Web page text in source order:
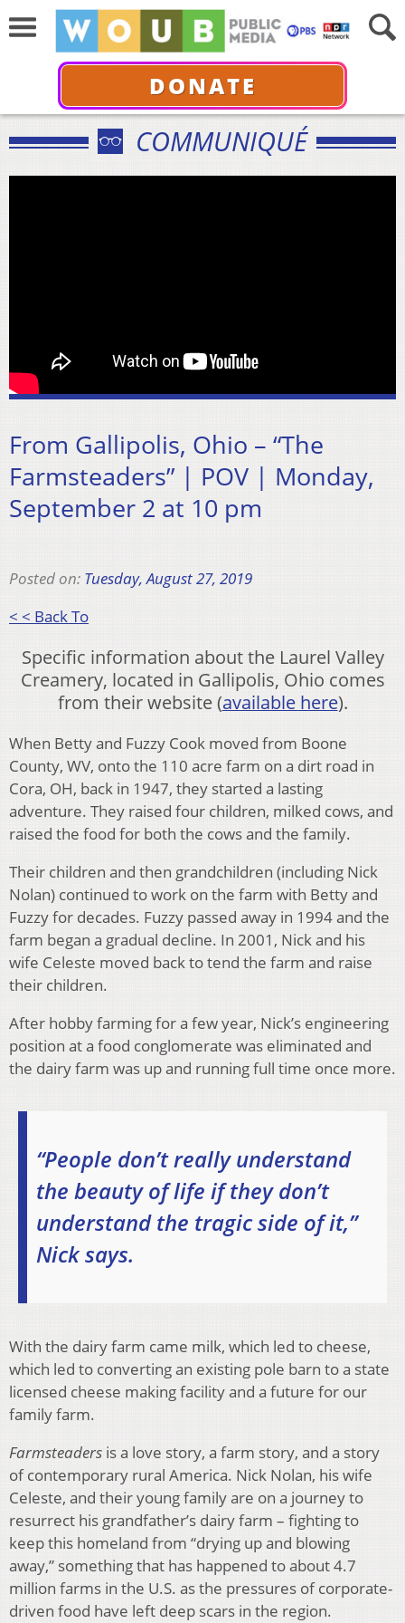
DONATE
COMMUNIQUÉ
From Gallipolis, Ohio – “The
Farmsteaders” | POV | Monday,
September 2 at 10 pm
Posted on: Tuesday, August 27, 2019
< < Back To
Specific information about the Laurel Valley
Creamery, located in Gallipolis, Ohio comes
from their website (available here).
​When Betty and Fuzzy Cook moved from Boone
County, WV, onto the 110 acre farm on a dirt road in
Cora, OH, back in 1947, they started a lasting
adventure. They raised four children, milked cows, and
raised the food for both the cows and the family.
Their children and then grandchildren (including Nick
Nolan) continued to work on the farm with Betty and
Fuzzy for decades. Fuzzy passed away in 1994 and the
farm began a gradual decline. In 2001, Nick and his
wife Celeste moved back to tend the farm and raise
their children.
After hobby farming for a few year, Nick’s engineering
position at a food conglomerate was eliminated and
the dairy farm was up and running full time once more.
“People don’t really understand
the beauty of life if they don’t
understand the tragic side of it,”
Nick says.
​With the dairy farm came milk, which led to cheese,
which led to converting an existing pole barn to a state
licensed cheese making facility and a future for our
family farm.
Farmsteaders is a love story, a farm story, and a story
of contemporary rural America. Nick Nolan, his wife
Celeste, and their young family are on a journey to
resurrect his grandfather’s dairy farm – fighting to
keep this homeland from “drying up and blowing
away,” something that has happened to about 4.7
million farms in the U.S. as the pressures of corporate-
driven food have left deep scars in the region.